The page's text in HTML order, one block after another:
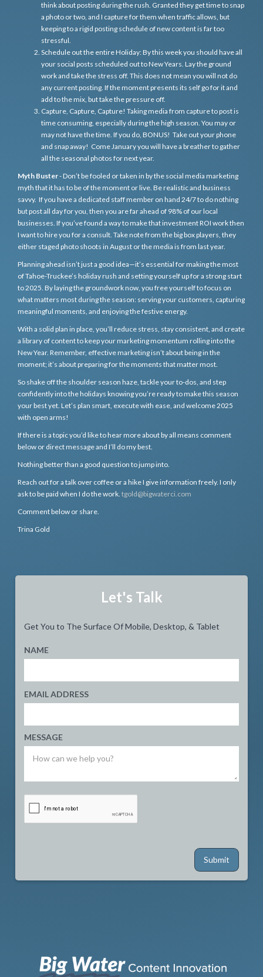
think about posting during the rush. Granted they get time to snap
a photo or two, and I capture for them when traffic allows, but
keeping to a rigid posting schedule of new content is far too
stressful.
Schedule out the entire Holiday: By this week you should have all
your social posts scheduled out to New Years. Lay the ground
work and take the stress off. This does not mean you will not do
any current posting. If the moment presents its self go for it and
add to the mix, but take the pressure off.
Capture, Capture, Capture! Taking media from capture to post is
time consuming, especially during the high season. You may or
may not have the time. If you do, BONUS! Take out your phone
and snap away! Come January you will have a breather to gather
all the seasonal photos for next year.
Myth Buster- Don’t be fooled or taken in by the social media marketing
myth that it has to be of the moment or live. Be realistic and business
savvy. If you have a dedicated staff member on hand 24/7 to do nothing
but post all day for you, then you are far ahead of 98% of our local
businesses. If you’ve found a way to make that investment ROI work then
I want to hire you for a consult. Take note from the big box players, they
either staged photo shoots in August or the media is from last year.
Planning ahead isn’t just a good idea—it’s essential for making the most
of Tahoe-Truckee’s holiday rush and setting yourself up for a strong start
to 2025. By laying the groundwork now, you free yourself to focus on
what matters most during the season: serving your customers, capturing
meaningful moments, and enjoying the festive energy.
With a solid plan in place, you’ll reduce stress, stay consistent, and create
a library of content to keep your marketing momentum rolling into the
New Year. Remember, effective marketing isn’t about being in the
moment; it’s about preparing for the moments that matter most.
So shake off the shoulder season haze, tackle your to-dos, and step
confidently into the holidays knowing you’re ready to make this season
your best yet. Let’s plan smart, execute with ease, and welcome 2025
with open arms!
If there is a topic you’d like to hear more about by all means comment
below or direct message and I’ll do my best.
Nothing better than a good question to jump into.
Reach out for a talk over coffee or a hike I give information freely. I only
ask to be paid when I do the work. tgold@bigwaterci.com
Comment below or share.
Trina Gold
Let's Talk
Get You to The Surface Of Mobile, Desktop, & Tablet
NAME
EMAIL ADDRESS
MESSAGE